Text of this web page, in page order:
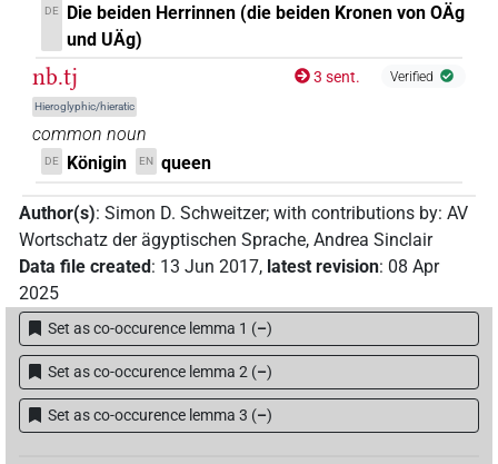
DE
Die beiden Herrinnen (die beiden Kronen von OÄg
und UÄg)
nb.tj
Hieroglyphic/hieratic
3 sent. Verified
common noun
DE Königin EN queen
Author(s): Simon D. Schweitzer; with contributions by: AV
Wortschatz der ägyptischen Sprache, Andrea Sinclair
Data file created : 13 Jun 2017, latest revision: 08 Apr
2025
Set as co-occurence lemma 1 (–)
Set as co-occurence lemma 2 (–)
Set as co-occurence lemma 3 (–)